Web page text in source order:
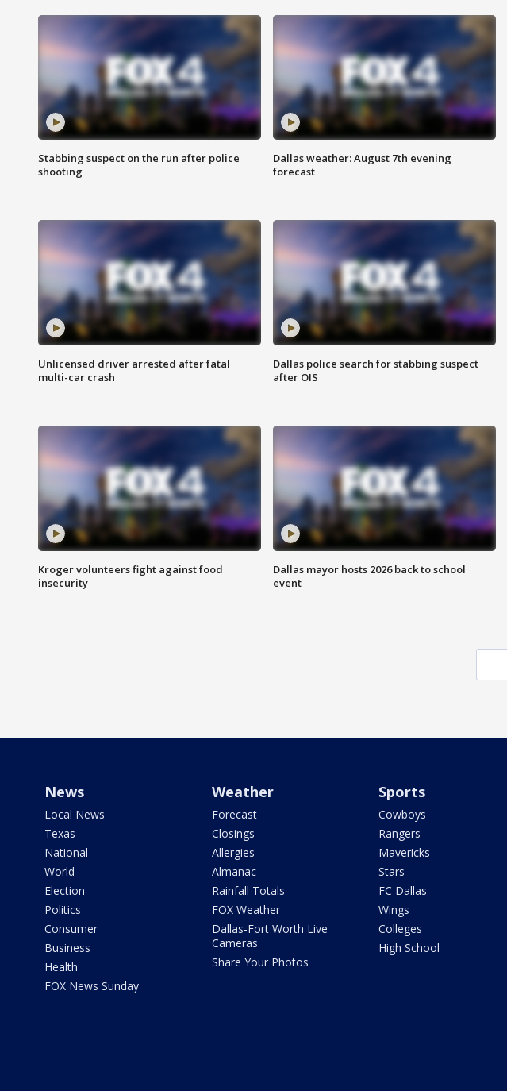
Stabbing suspect on the run after police
shooting
Dallas weather: August 7th evening
forecast
Unlicensed driver arrested after fatal
multi-car crash
Dallas police search for stabbing suspect
after OIS
Kroger volunteers fight against food
insecurity
Dallas mayor hosts 2026 back to school
event
News
Local News
Texas
National
World
Election
Politics
Consumer
Business
Health
FOX News Sunday
Weather
Forecast
Closings
Allergies
Almanac
Rainfall Totals
FOX Weather
Dallas-Fort Worth Live
Cameras
Share Your Photos
Sports
Cowboys
Rangers
Mavericks
Stars
FC Dallas
Wings
Colleges
High School